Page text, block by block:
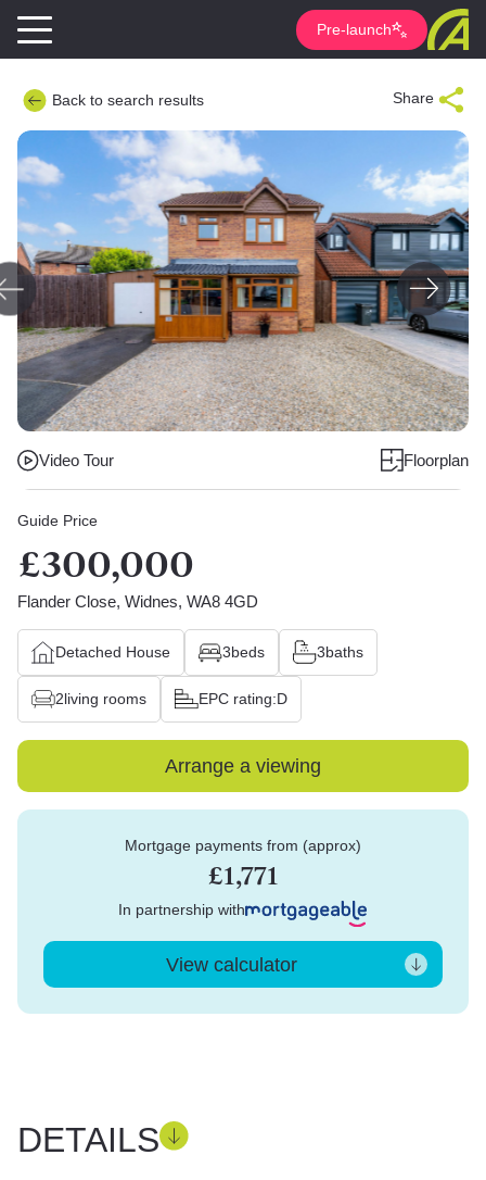
Pre-launch
Back to search results Share
Video Tour Floorplan
Guide Price
£300,000
Flander Close, Widnes, WA8 4GD
Detached House 3beds 3baths
2living rooms EPC rating:D
Arrange a viewing
Mortgage payments from (approx)
£1,771
In partnership with
View calculator
DETAILS